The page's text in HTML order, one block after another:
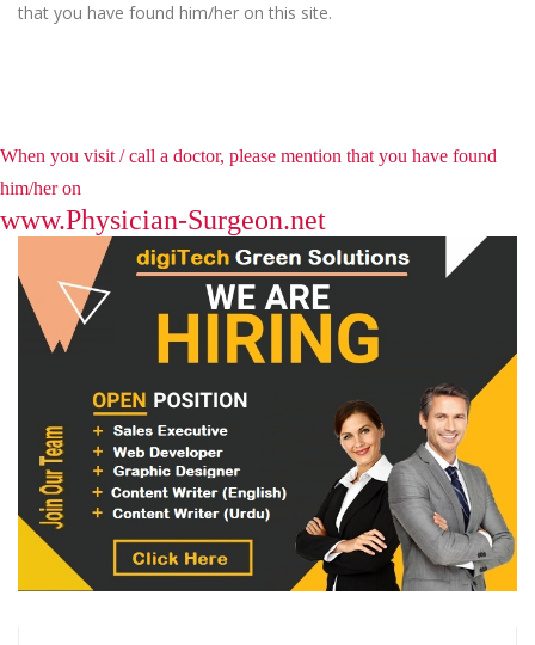
that you have found him/her on this site.
When you visit / call a doctor, please mention that you have found
him/her on
www.Physician-Surgeon.net